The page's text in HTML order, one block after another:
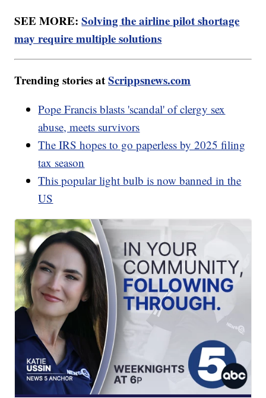
SEE MORE:Solving the airline pilot shortage
may require multiple solutions
Trending stories atScrippsnews.com
Pope Francis blasts 'scandal' of clergy sex
abuse, meets survivors
The IRS hopes to go paperless by 2025 filing
tax season
This popular light bulb is now banned in the
US